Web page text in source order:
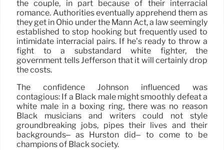
the couple, in part because of their interracial
romance. Authorities eventually apprehend them as
they get in Ohio under the Mann Act, a law seemingly
established to stop hooking but frequently used to
intimidate interracial pairs. If he’s ready to throw a
fight to a substandard white fighter, the
government tells Jefferson that it will certainly drop
the costs.
The confidence Johnson influenced was
contagious: If a Black male might smoothly defeat a
white male in a boxing ring, there was no reason
Black musicians and writers could not style
groundbreaking jobs, pipes their lives and their
backgrounds– as Hurston did– to come to be
champions of Black society.